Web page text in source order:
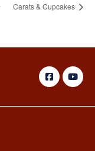
Carats & Cupcakes